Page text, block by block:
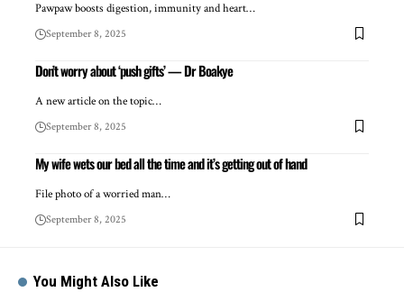
Pawpaw boosts digestion, immunity and heart…
September 8, 2025
Don’t worry about ‘push gifts’ — Dr Boakye
A new article on the topic…
September 8, 2025
My wife wets our bed all the time and it’s getting out of hand
File photo of a worried man…
September 8, 2025
You Might Also Like